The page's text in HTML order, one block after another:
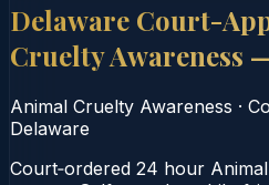
Delaware Court-
Cruelty Awareness
Animal Cruelty Awareness ·
Delaware
Court‑ordered 24 hour